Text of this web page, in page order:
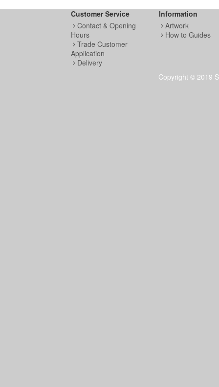
Customer Service
Contact & Opening
Hours
Trade Customer
Application
Delivery
Information
Artwork
How to Guides
Copyright © 2019